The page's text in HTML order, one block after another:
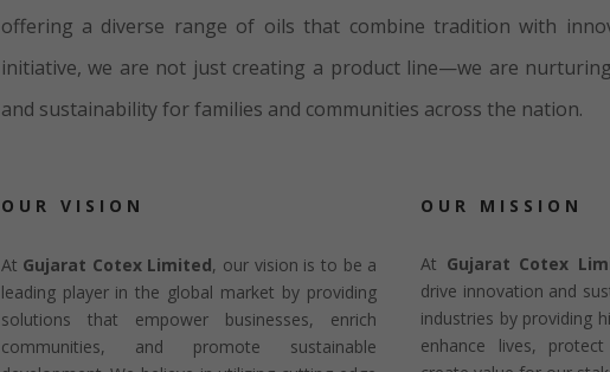
offering a diverse range of oils that combine tradition with
initiative, we are not just creating a product line—we are
and sustainability for families and communities across the nation.
OUR VISION
At Gujarat Cotex Limited, our vision is to be a
leading player in the global market by providing
solutions that empower businesses, enrich
communities, and promote sustainable
OUR MISSION
At Gujarat Cotex
drive innovation and
industries by providing
enhance lives,